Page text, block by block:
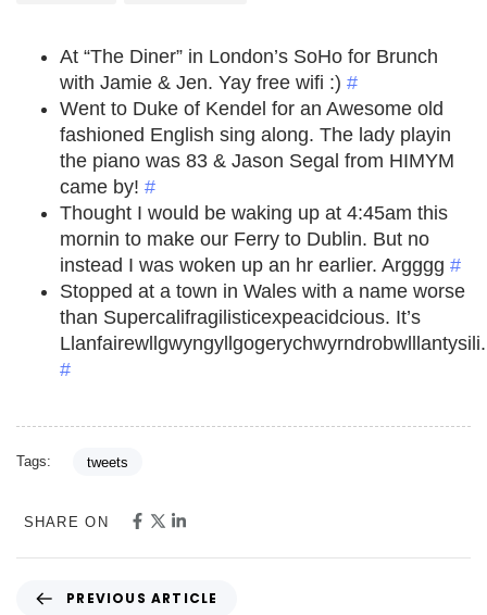
At “The Diner” in London’s SoHo for Brunch
with Jamie & Jen. Yay free wifi :) #
Went to Duke of Kendel for an Awesome old
fashioned English sing along. The lady playin
the piano was 83 & Jason Segal from HIMYM
came by! #
Thought I would be waking up at 4:45am this
mornin to make our Ferry to Dublin. But no
instead I was woken up an hr earlier. Argggg #
Stopped at a town in Wales with a name worse
than Supercalifragilisticexpeacidcious. It’s
#
Tags: tweets
SHARE ON
PREVIOUS ARTICLE